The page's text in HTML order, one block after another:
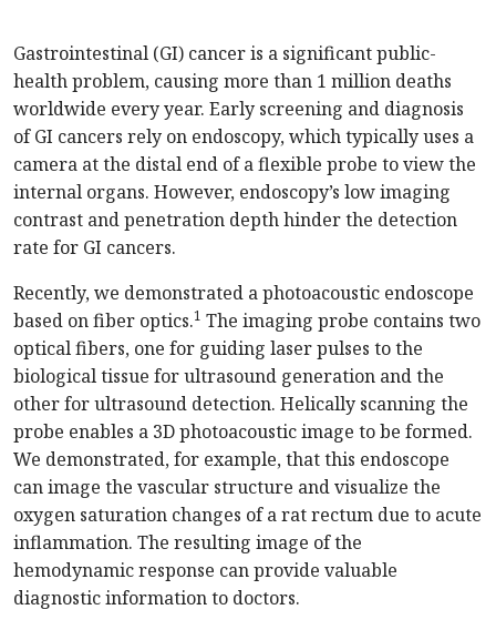
Gastrointestinal (GI) cancer is a significant public-
health problem, causing more than 1 million deaths
worldwide every year. Early screening and diagnosis
of GI cancers rely on endoscopy, which typically uses a
camera at the distal end of a flexible probe to view the
internal organs. However, endoscopy’s low imaging
contrast and penetration depth hinder the detection
rate for GI cancers.
Recently, we demonstrated a photoacoustic endoscope
based on fiber optics.1 The imaging probe contains two
optical fibers, one for guiding laser pulses to the
biological tissue for ultrasound generation and the
other for ultrasound detection. Helically scanning the
probe enables a 3D photoacoustic image to be formed.
We demonstrated, for example, that this endoscope
can image the vascular structure and visualize the
oxygen saturation changes of a rat rectum due to acute
inflammation. The resulting image of the
hemodynamic response can provide valuable
diagnostic information to doctors.